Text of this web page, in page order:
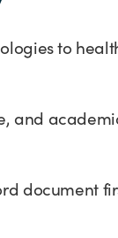
to
and
document